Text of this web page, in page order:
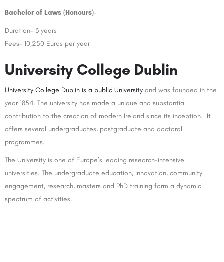
Bachelor of Laws (Honours)-
Duration- 3 years
Fees- 10,250 Euros per year
University College Dublin
University College Dublin is a public University and was founded in the
year 1854. The university has made a unique and substantial
contribution to the creation of modern Ireland since its inception. It
offers several undergraduates, postgraduate and doctoral
programmes.
The University is one of Europe’s leading research-intensive
universities. The undergraduate education, innovation, community
engagement, research, masters and PhD training form a dynamic
spectrum of activities.